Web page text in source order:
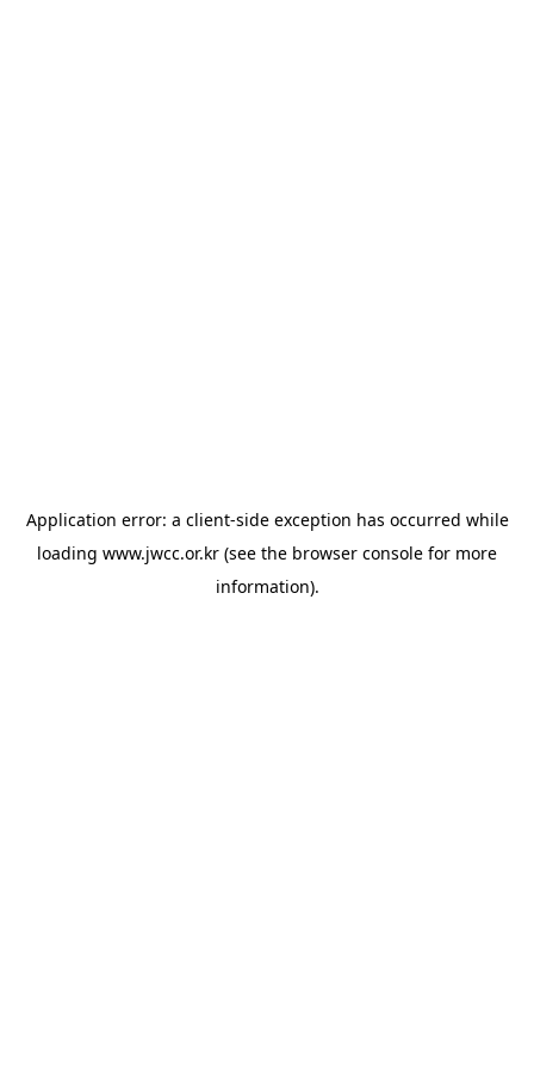
Application error: a client-side exception has occurred while
loading www.jwcc.or.kr (see the browser console for more
information).